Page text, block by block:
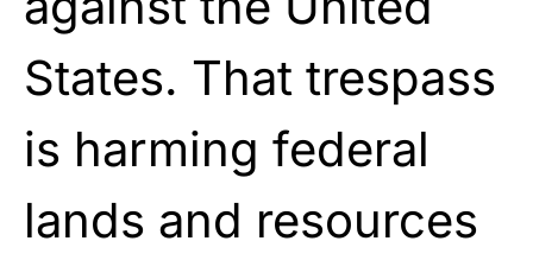
States. That trespass
is harming federal
lands and resources